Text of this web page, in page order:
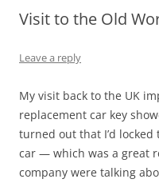
Visit to the Old
Leave a reply
My visit back to the UK
replacement car key
turned out that I’d
car — which was a great
company were talking